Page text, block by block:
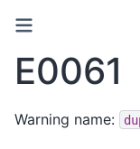
E0061
Warning name: